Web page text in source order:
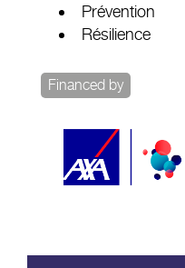
Prévention
Résilience
Financed by